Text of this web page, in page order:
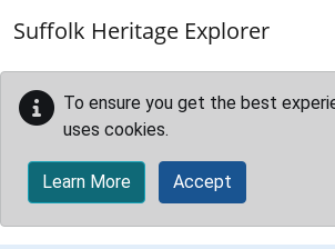
Suffolk Heritage Explorer
To ensure you get the best
uses cookies.
Learn More Accept